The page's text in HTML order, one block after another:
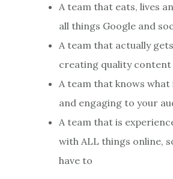
A team that eats, lives
all things Google and
A team that actually
creating quality content
A team that knows
and engaging to your
A team that is
with ALL things online,
have to